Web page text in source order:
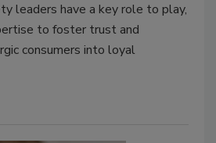
leaders have a key role to play,
to foster trust and
consumers into loyal